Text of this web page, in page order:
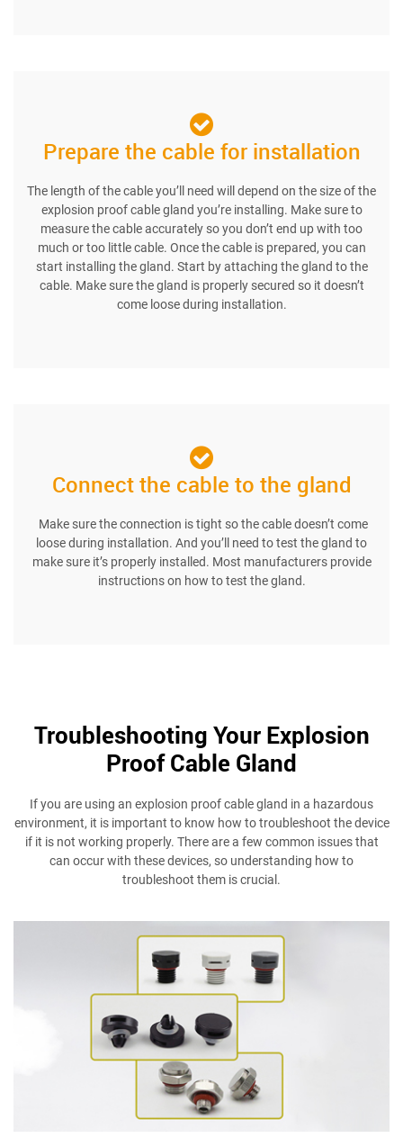
Prepare the cable for installation
The length of the cable you’ll need will depend on the size of the
explosion proof cable gland you’re installing. Make sure to
measure the cable accurately so you don’t end up with too
much or too little cable. Once the cable is prepared, you can
start installing the gland. Start by attaching the gland to the
cable. Make sure the gland is properly secured so it doesn’t
come loose during installation.
Connect the cable to the gland
Make sure the connection is tight so the cable doesn’t come
loose during installation. And you’ll need to test the gland to
make sure it’s properly installed. Most manufacturers provide
instructions on how to test the gland.
Troubleshooting Your Explosion
Proof Cable Gland
If you are using an explosion proof cable gland in a hazardous
environment, it is important to know how to troubleshoot the device
if it is not working properly. There are a few common issues that
can occur with these devices, so understanding how to
troubleshoot them is crucial.